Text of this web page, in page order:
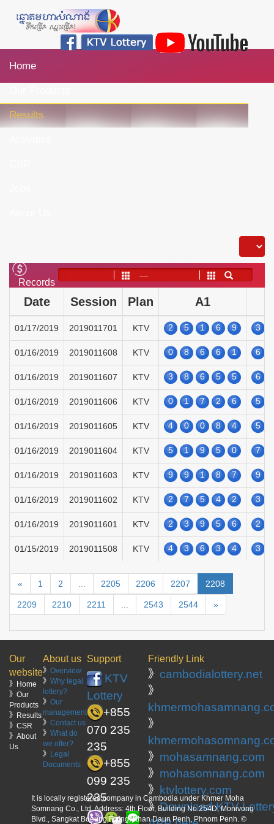
Home
Results
Records
——
Date Session Plan A1
01/17/2019 2019011701 KTV 2 5 1 6 9 3
01/16/2019 2019011608 KTV 0 8 6 6 1 6
01/16/2019 2019011607 KTV 3 8 6 5 5 6
01/16/2019 2019011606 KTV 0 1 7 2 6 5
01/16/2019 2019011605 KTV 4 0 0 8 4 5
01/16/2019 2019011604 KTV 5 1 9 5 0 7
01/16/2019 2019011603 KTV 9 9 1 8 7 9
01/16/2019 2019011602 KTV 2 7 5 4 2 3
01/16/2019 2019011601 KTV 2 3 9 5 6 2
01/15/2019 2019011508 KTV 4 3 6 3 4 3
« 1 2 2205 2206 2207 2208
2209 2210 2211 2543 2544 »
Our
website
》Home
》Our
Products
》Results
》CSR
》About
Us
About us
》 Overview
》 Why legal
lottery?
》 Our
management
》 Contact us
》 What do
we offer?
》 Legal
Documents
Support
KTV
Lottery
+855
070 235
235
+855
099 235
235
Friendly Link
》 cambodialottery.net
》
》
》 mohasamnang.com
》 mohasomnang.com
》
ktvlottery.com
》Download KTV
It is locally registered company in Cambodia under Khmer Moha
Somnang Co., Ltd. Address: 4th Floor, Building No.254D, Monivong
Blvd., Sangkat Boeung Raing, Khan Daun Penh, Phnom Penh. ©